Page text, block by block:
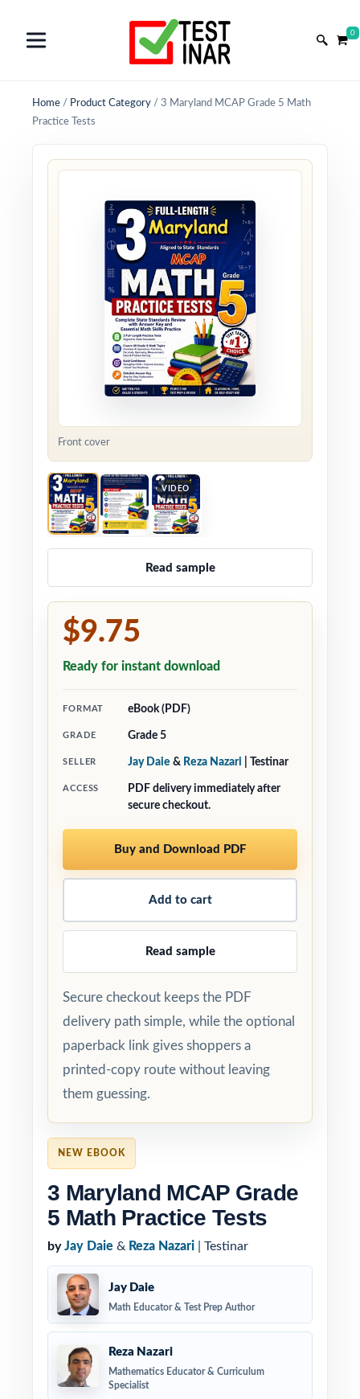
0
Home / Product Category / 3 Maryland MCAP Grade 5 Math
Practice Tests
Front cover
VIDEO
Read sample
NEW EBOOK
3 Maryland MCAP Grade
5 Math Practice Tests
by Jay Daie & Reza Nazari | Testinar
Jay Daie
Math Educator & Test Prep Author
Reza Nazari
Mathematics Educator & Curriculum
Specialist
$9.75
Ready for instant download
FORMAT eBook (PDF)
GRADE Grade 5
SELLER Jay Daie & Reza Nazari | Testinar
ACCESS
PDF delivery immediately after
secure checkout.
Buy and Download PDF
Add to cart
Read sample
Secure checkout keeps the PDF
delivery path simple, while the optional
paperback link gives shoppers a
printed-copy route without leaving
them guessing.